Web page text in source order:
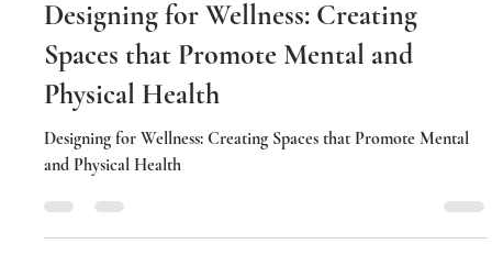
Amina Husain
Sep 19, 2024
3 min read
Designing for Wellness: Creating
Spaces that Promote Mental and
Physical Health
Designing for Wellness: Creating Spaces that Promote Mental
and Physical Health